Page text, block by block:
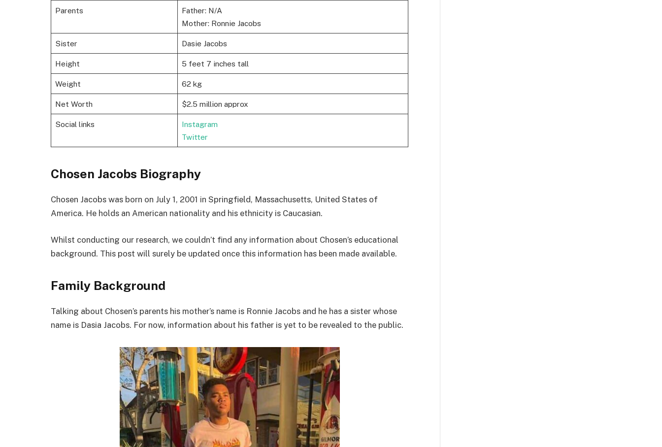
Parents
Father: N/A
Mother: Ronnie Jacobs
Sister Dasie Jacobs
Height 5 feet 7 inches tall
Weight 62 kg
Net Worth $2.5 million approx
Social links
Instagram
Twitter
Chosen Jacobs Biography
Chosen Jacobs was born on July 1, 2001 in Springfield, Massachusetts, United States of
America. He holds an American nationality and his ethnicity is Caucasian.
Whilst conducting our research, we couldn’t find any information about Chosen’s educational
background. This post will surely be updated once this information has been made available.
Family Background
Talking about Chosen’s parents his mother’s name is Ronnie Jacobs and he has a sister whose
name is Dasia Jacobs. For now, information about his father is yet to be revealed to the public.